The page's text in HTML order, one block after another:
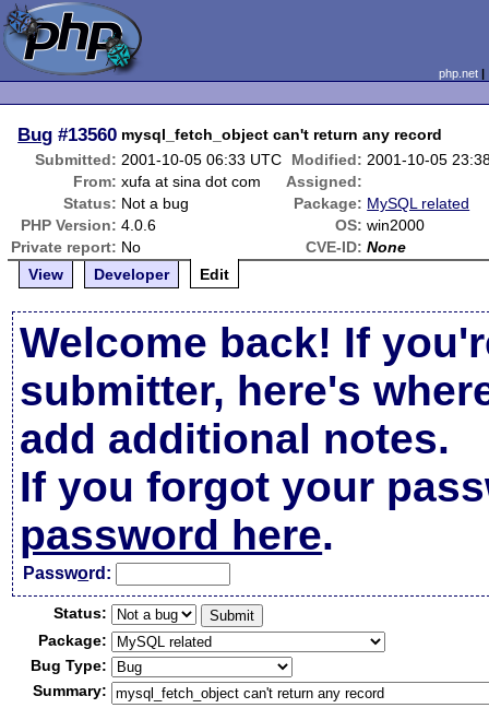
php.net
Bug #13560 mysql_fetch_object can't return any record
Submitted: 2001-10-05 06:33 UTC Modified: 2001-10-05
From: xufa at sina dot com
Assigned:
Status: Not a bug Package: MySQL related
PHP Version: 4.0.6 OS: win2000
Private report: No CVE-ID: None
View
Developer Edit
Welcome back! If
submitter, here's
add additional notes.
If you forgot your
password here.
Password:
Status:
Package:
Bug Type:
Summary: